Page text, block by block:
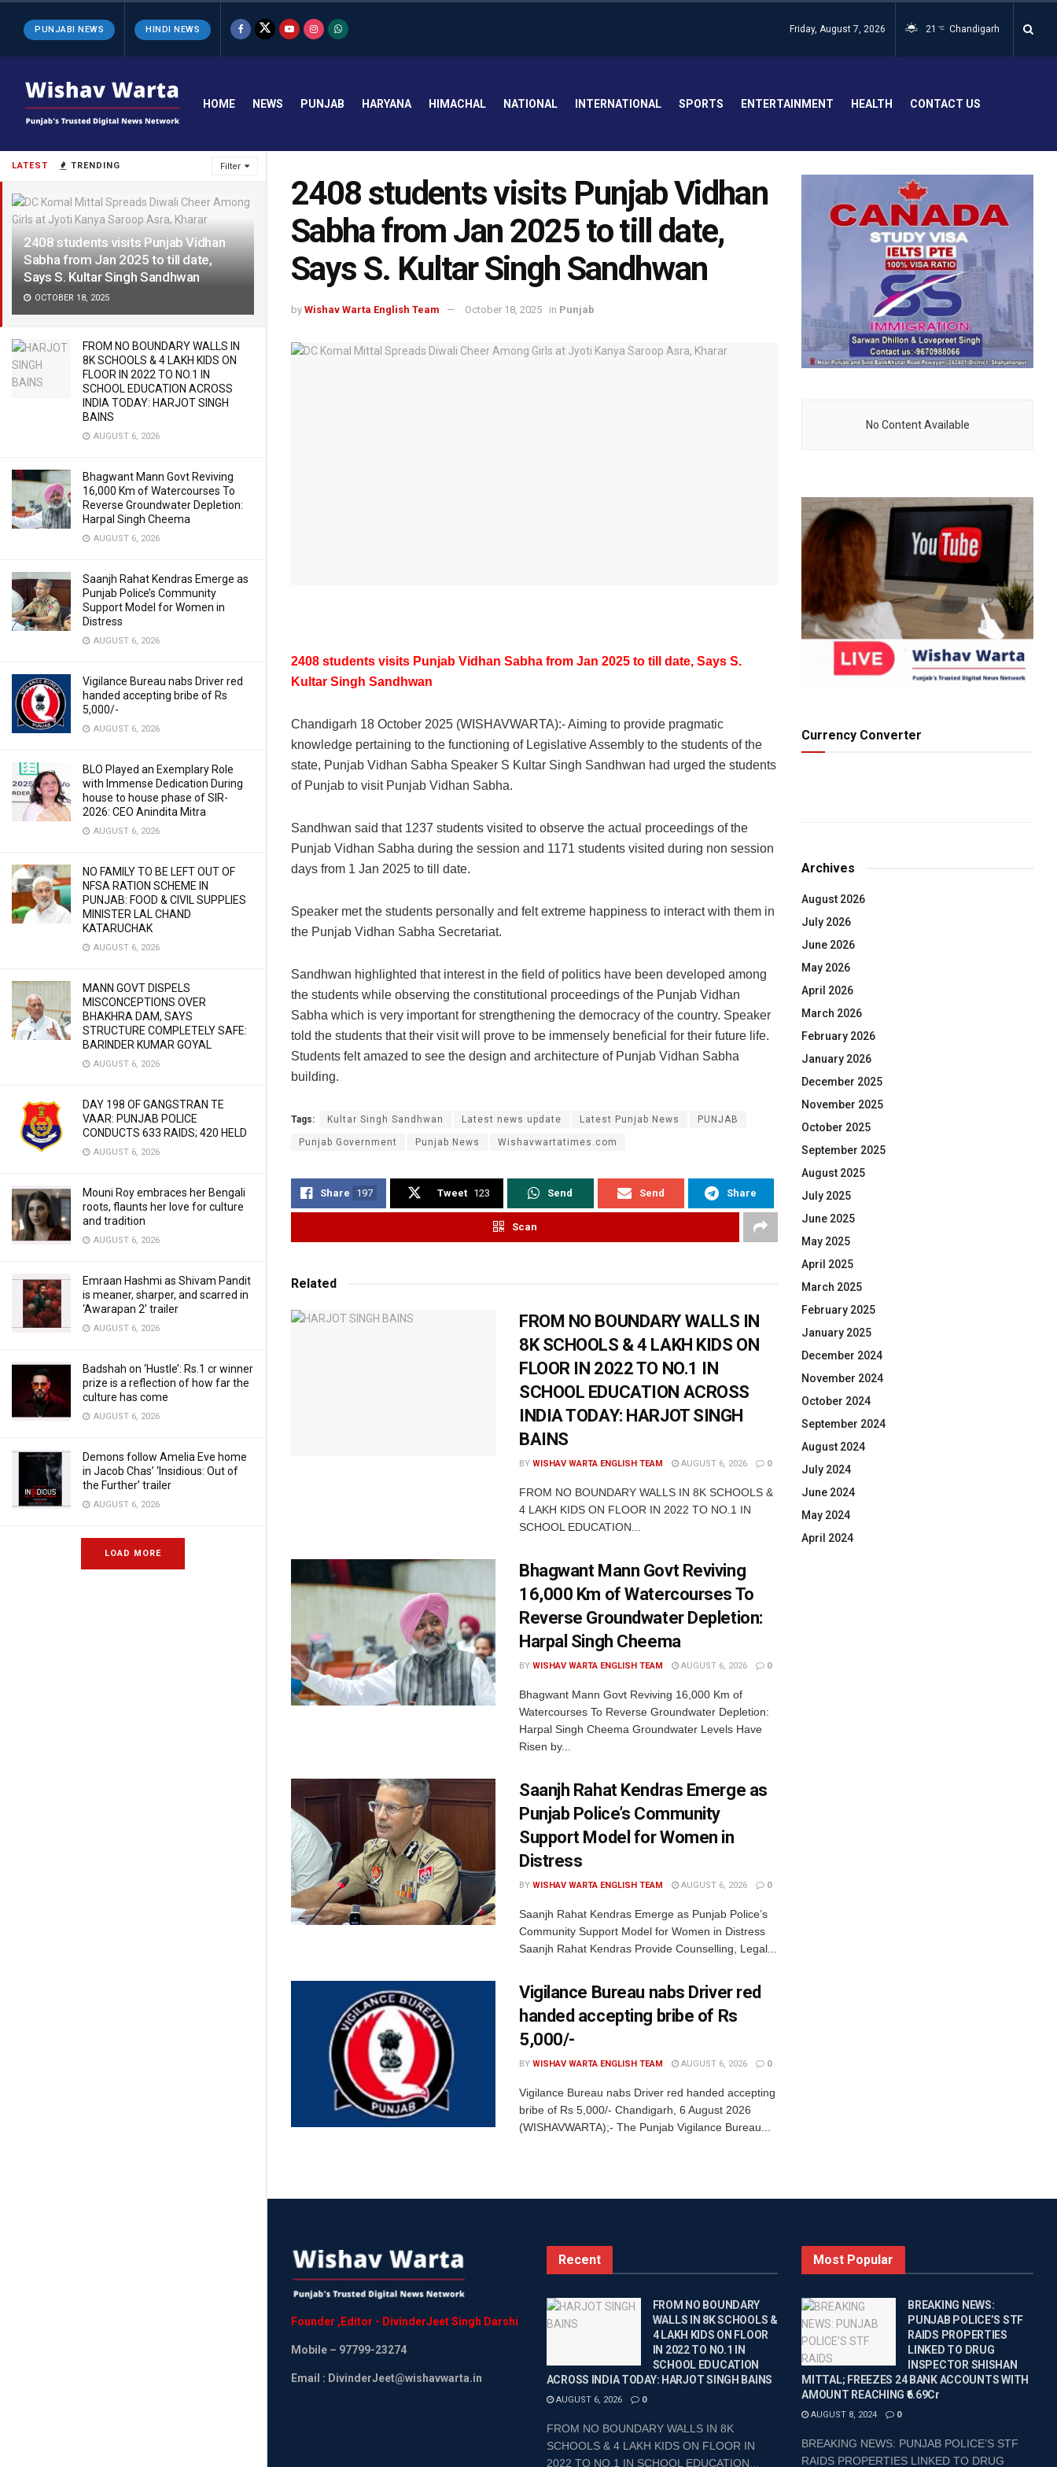
LATEST TRENDING Filter
2408 students visits Punjab Vidhan
Sabha from Jan 2025 to till date,
Says S. Kultar Singh Sandhwan
OCTOBER 18, 2025
FROM NO BOUNDARY WALLS IN
8K SCHOOLS & 4 LAKH KIDS ON
FLOOR IN 2022 TO NO.1 IN
SCHOOL EDUCATION ACROSS
INDIA TODAY: HARJOT SINGH
BAINS
AUGUST 6, 2026
Bhagwant Mann Govt Reviving
16,000 Km of Watercourses To
Reverse Groundwater Depletion:
Harpal Singh Cheema
AUGUST 6, 2026
Saanjh Rahat Kendras Emerge as
Punjab Police’s Community
Support Model for Women in
Distress
AUGUST 6, 2026
Vigilance Bureau nabs Driver red
handed accepting bribe of Rs
5,000/-
AUGUST 6, 2026
BLO Played an Exemplary Role
with Immense Dedication During
house to house phase of SIR-
2026: CEO Anindita Mitra
AUGUST 6, 2026
NO FAMILY TO BE LEFT OUT OF
NFSA RATION SCHEME IN
PUNJAB: FOOD & CIVIL SUPPLIES
MINISTER LAL CHAND
KATARUCHAK
AUGUST 6, 2026
MANN GOVT DISPELS
MISCONCEPTIONS OVER
BHAKHRA DAM, SAYS
STRUCTURE COMPLETELY SAFE:
BARINDER KUMAR GOYAL
AUGUST 6, 2026
DAY 198 OF GANGSTRAN TE
VAAR: PUNJAB POLICE
CONDUCTS 633 RAIDS; 420 HELD
AUGUST 6, 2026
Mouni Roy embraces her Bengali
roots, flaunts her love for culture
and tradition
AUGUST 6, 2026
Emraan Hashmi as Shivam Pandit
is meaner, sharper, and scarred in
‘Awarapan 2’ trailer
AUGUST 6, 2026
Badshah on ‘Hustle’: Rs.1 cr winner
prize is a reflection of how far the
culture has come
AUGUST 6, 2026
Demons follow Amelia Eve home
in Jacob Chas’ ‘Insidious: Out of
the Further’ trailer
AUGUST 6, 2026
LOAD MORE
PUNJABI NEWS HINDI NEWS Friday, August 7, 2026 21 °C Chandigarh
HOME NEWS PUNJAB HARYANA HIMACHAL NATIONAL INTERNATIONAL SPORTS ENTERTAINMENT HEALTH CONTACT US
2408 students visits Punjab Vidhan
Sabha from Jan 2025 to till date,
Says S. Kultar Singh Sandhwan
by Wishav Warta English Team October 18, 2025 in Punjab
2408 students visits Punjab Vidhan Sabha from Jan 2025 to till date, Says S.
Kultar Singh Sandhwan
Chandigarh 18 October 2025 (WISHAVWARTA):- Aiming to provide pragmatic
knowledge pertaining to the functioning of Legislative Assembly to the students of the
state, Punjab Vidhan Sabha Speaker S Kultar Singh Sandhwan had urged the students
of Punjab to visit Punjab Vidhan Sabha.
Sandhwan said that 1237 students visited to observe the actual proceedings of the
Punjab Vidhan Sabha during the session and 1171 students visited during non session
days from 1 Jan 2025 to till date.
Speaker met the students personally and felt extreme happiness to interact with them in
the Punjab Vidhan Sabha Secretariat.
Sandhwan highlighted that interest in the field of politics have been developed among
the students while observing the constitutional proceedings of the Punjab Vidhan
Sabha which is very important for strengthening the democracy of the country. Speaker
told the students that their visit will prove to be immensely beneficial for their future life.
Students felt amazed to see the design and architecture of Punjab Vidhan Sabha
building.
Tags: Kultar Singh Sandhwan Latest news update Latest Punjab News PUNJAB
Punjab Government Punjab News Wishavwartatimes.com
Share 197 Tweet 123 Send Send Share
Scan
Related
FROM NO BOUNDARY WALLS IN
8K SCHOOLS & 4 LAKH KIDS ON
FLOOR IN 2022 TO NO.1 IN
SCHOOL EDUCATION ACROSS
INDIA TODAY: HARJOT SINGH
BAINS
BY WISHAV WARTA ENGLISH TEAM AUGUST 6, 2026 0
FROM NO BOUNDARY WALLS IN 8K SCHOOLS &
4 LAKH KIDS ON FLOOR IN 2022 TO NO.1 IN
SCHOOL EDUCATION...
Bhagwant Mann Govt Reviving
16,000 Km of Watercourses To
Reverse Groundwater Depletion:
Harpal Singh Cheema
BY WISHAV WARTA ENGLISH TEAM AUGUST 6, 2026 0
Bhagwant Mann Govt Reviving 16,000 Km of
Watercourses To Reverse Groundwater Depletion:
Harpal Singh Cheema Groundwater Levels Have
Risen by...
Saanjh Rahat Kendras Emerge as
Punjab Police’s Community
Support Model for Women in
Distress
BY WISHAV WARTA ENGLISH TEAM AUGUST 6, 2026 0
Saanjh Rahat Kendras Emerge as Punjab Police’s
Community Support Model for Women in Distress
Saanjh Rahat Kendras Provide Counselling, Legal...
Vigilance Bureau nabs Driver red
handed accepting bribe of Rs
5,000/-
BY WISHAV WARTA ENGLISH TEAM AUGUST 6, 2026 0
Vigilance Bureau nabs Driver red handed accepting
bribe of Rs 5,000/- Chandigarh, 6 August 2026
(WISHAVWARTA);- The Punjab Vigilance Bureau...
No Content Available
Currency Converter
Archives
August 2026
July 2026
June 2026
May 2026
April 2026
March 2026
February 2026
January 2026
December 2025
November 2025
October 2025
September 2025
August 2025
July 2025
June 2025
May 2025
April 2025
March 2025
February 2025
January 2025
December 2024
November 2024
October 2024
September 2024
August 2024
July 2024
June 2024
May 2024
April 2024
Founder , Editor - DivinderJeetSingh Darshi
Mobile – 97799-23274
Email : DivinderJeet@wishavwarta.in
Recent
FROM NO BOUNDARY
WALLS IN 8K SCHOOLS &
4 LAKH KIDS ON FLOOR
IN 2022 TO NO.1 IN
SCHOOL EDUCATION
ACROSS INDIA TODAY: HARJOT SINGH BAINS
AUGUST 6, 2026 0
FROM NO BOUNDARY WALLS IN 8K
SCHOOLS & 4 LAKH KIDS ON FLOOR IN
2022 TO NO.1 IN SCHOOL EDUCATION...
Most Popular
BREAKING NEWS:
PUNJAB POLICE’S STF
RAIDS PROPERTIES
LINKED TO DRUG
INSPECTOR SHISHAN
MITTAL; FREEZES 24 BANK ACCOUNTS WITH
AMOUNT REACHING ₹6.69Cr
AUGUST 8, 2024 0
BREAKING NEWS: PUNJAB POLICE’S STF
RAIDS PROPERTIES LINKED TO DRUG